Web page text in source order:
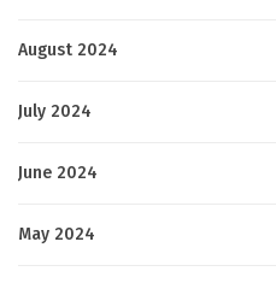
August 2024
July 2024
June 2024
May 2024